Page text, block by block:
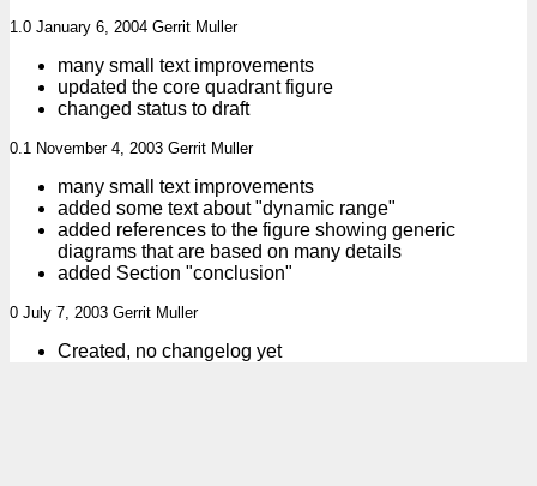
1.0 January 6, 2004 Gerrit Muller
many small text improvements
updated the core quadrant figure
changed status to draft
0.1 November 4, 2003 Gerrit Muller
many small text improvements
added some text about "dynamic range"
added references to the figure showing generic
diagrams that are based on many details
added Section "conclusion"
0 July 7, 2003 Gerrit Muller
Created, no changelog yet